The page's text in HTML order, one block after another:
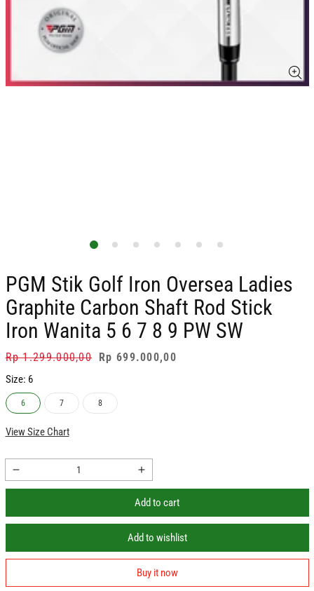
PGM Stik Golf Iron Oversea Ladies
Graphite Carbon Shaft Rod Stick
Iron Wanita 5 6 7 8 9 PW SW
Regular
price
Rp 1.299.000,00 Sale
Rp 699.000,00
Size: 6
6 7 8
View Size Chart
quantity
PGM
Golf
Iron
Increase
quantity
for
PGM
Stik
Golf
Iron
Oversea
Add to cart
Add to wishlist
Buy it now